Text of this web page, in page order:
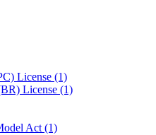
License (1)
License (1)
Act (1)